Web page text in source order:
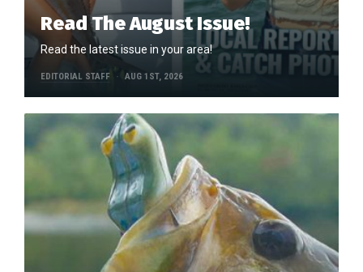
Read The August Issue!
Read the latest issue in your area!
EDITORIAL STAFF AUG 1ST, 2026